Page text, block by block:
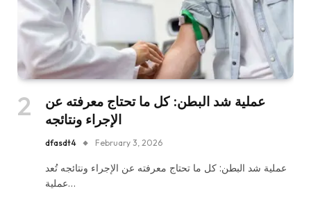
عملية شد البطن: كل ما تحتاج معرفته عن
الإجراء ونتائجه
dfasdt4 February 3, 2026
عملية شد البطن: كل ما تحتاج معرفته عن الإجراء ونتائجه تُعد
عملية…